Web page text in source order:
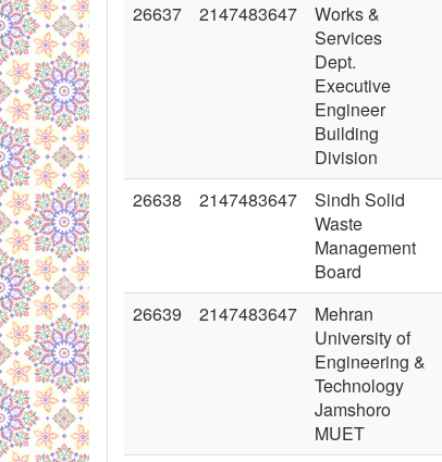
26637 2147483647
Works &
Services
Dept.
Executive
Engineer
Building
Division
26638 2147483647
Sindh Solid
Waste
Management
Board
26639
2147483647
Mehran
University of
Engineering &
Technology
Jamshoro
MUET